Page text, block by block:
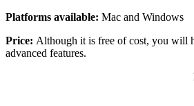
Platforms available: Mac and Windows
Price: Although it is free of cost, you will
advanced features.
Pros and